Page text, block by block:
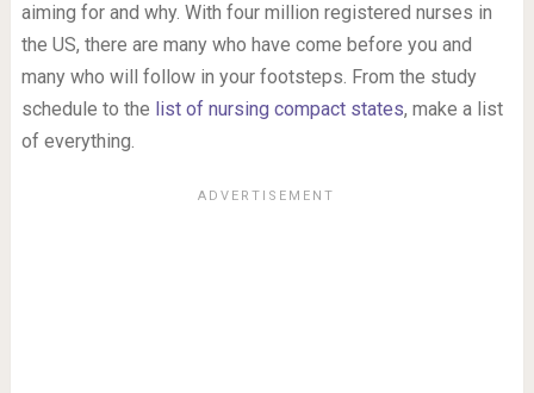
aiming for and why. With four million registered nurses in
the US, there are many who have come before you and
many who will follow in your footsteps. From the study
schedule to the list of nursing compact states, make a list
of everything.